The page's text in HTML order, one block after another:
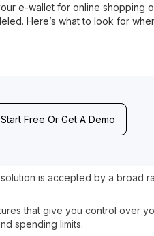
e-wallet for online shopping
Here’s what to look for
Start Free Or Get A Demo
solution is accepted by a broad
that give you control over
spending limits.